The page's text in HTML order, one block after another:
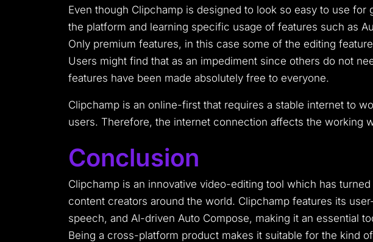
Even though Clipchamp is designed to look so easy to use
the platform and learning specific usage of features such as
Only premium features, in this case some of the editing
Users might find that as an impediment since others do not
features have been made absolutely free to everyone.
Clipchamp is an online-first that requires a stable internet to
users. Therefore, the internet connection affects the working
Conclusion
Clipchamp is an innovative video-editing tool which has
content creators around the world. Clipchamp features its
speech, and AI-driven Auto Compose, making it an essential
Being a cross-platform product makes it suitable for the kind